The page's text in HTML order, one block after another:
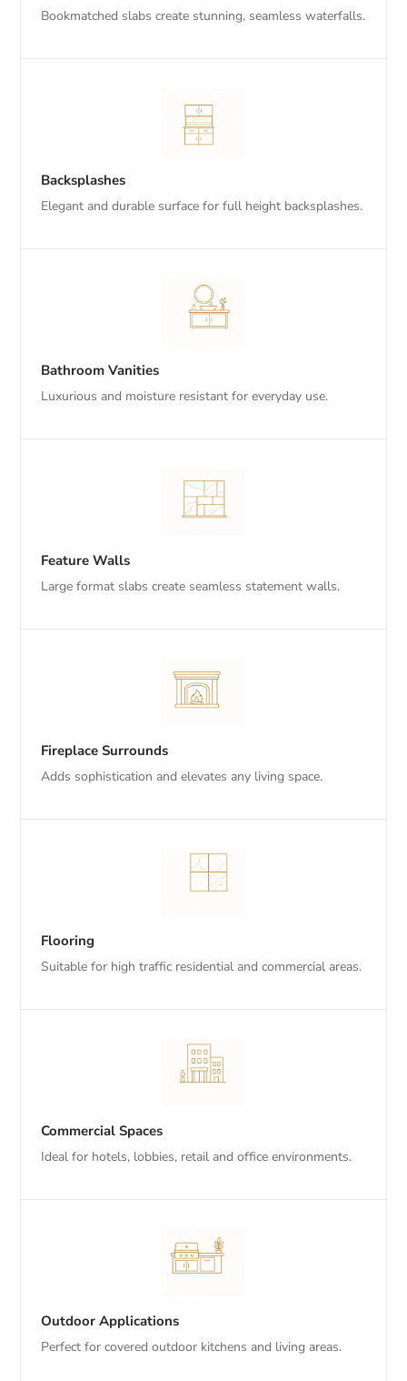
Bookmatched slabs create stunning, seamless waterfalls.
Backsplashes
Elegant and durable surface for full height backsplashes.
Bathroom Vanities
Luxurious and moisture resistant for everyday use.
Feature Walls
Large format slabs create seamless statement walls.
Fireplace Surrounds
Adds sophistication and elevates any living space.
Flooring
Suitable for high traffic residential and commercial areas.
Commercial Spaces
Ideal for hotels, lobbies, retail and office environments.
Outdoor Applications
Perfect for covered outdoor kitchens and living areas.